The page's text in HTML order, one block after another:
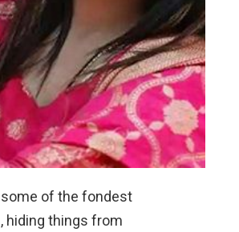
some of the fondest
hiding things from